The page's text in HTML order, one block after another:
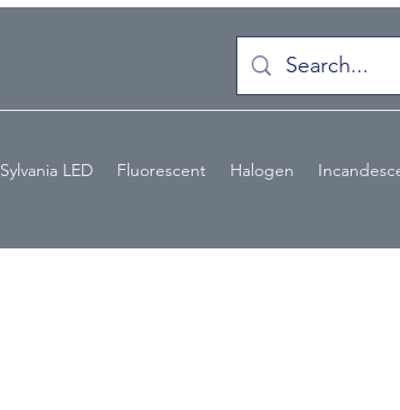
Sylvania LED Fluorescent Halogen